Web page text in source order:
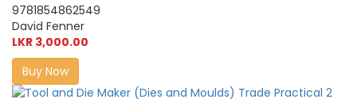
9781854862549
David Fenner
LKR 3,000.00
Buy Now